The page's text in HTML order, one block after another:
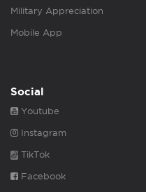
Military Appreciation
Mobile App
Social
Youtube
Instagram
TikTok
Facebook